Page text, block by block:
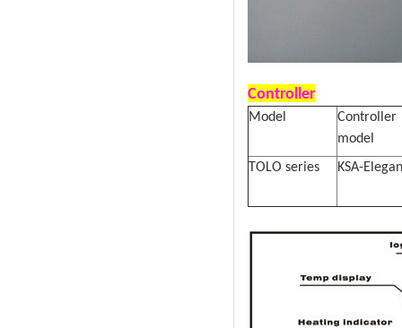
Controller
Model
Controller
model
TOLO series
KSA-